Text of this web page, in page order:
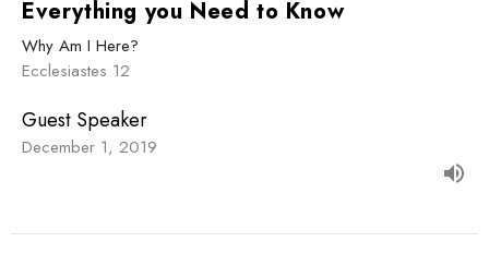
Everything you Need to Know
Why Am I Here?
Ecclesiastes 12
Guest Speaker
December 1, 2019